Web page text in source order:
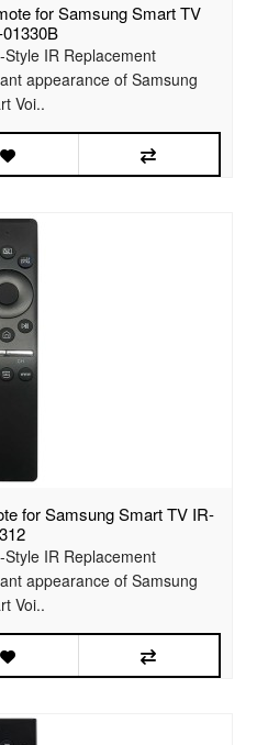
for Samsung Smart TV
IR Replacement
appearance of Samsung
Voi..
for Samsung Smart TV IR-
IR Replacement
appearance of Samsung
Voi..